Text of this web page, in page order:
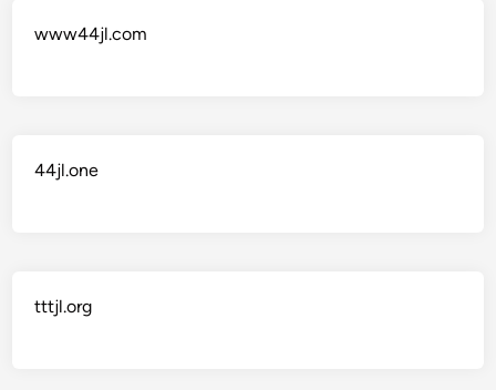
www44jl.com
44jl.one
tttjl.org